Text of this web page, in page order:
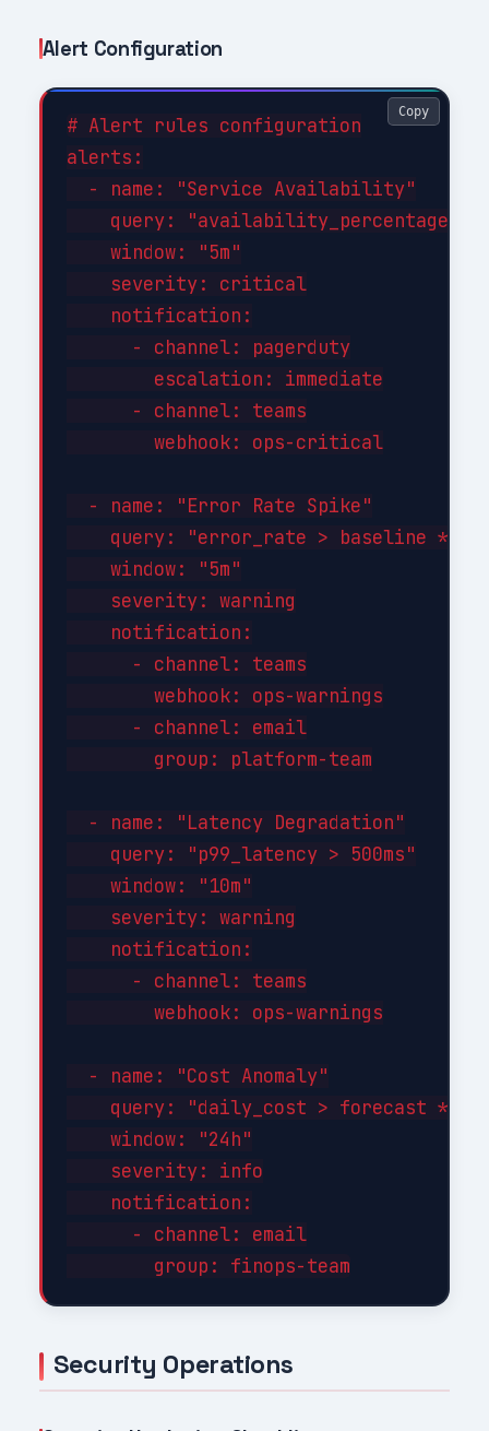
Alert Configuration
# Alert rules configuration
alerts:
  - name: "Service Availability"
query: "availability_percentage <
    window: "5m"
    severity: critical
    notification:
      - channel: pagerduty
        escalation: immediate
      - channel: teams
        webhook: ops-critical
  - name: "Error Rate Spike"
    query: "error_rate > baseline * 3"
    window: "5m"
    severity: warning
    notification:
      - channel: teams
        webhook: ops-warnings
      - channel: email
        group: platform-team
  - name: "Latency Degradation"
    query: "p99_latency > 500ms"
    window: "10m"
    severity: warning
    notification:
      - channel: teams
        webhook: ops-warnings
  - name: "Cost Anomaly"
query: "daily_cost > forecast *
    window: "24h"
    severity: info
    notification:
      - channel: email
Copy
Security Operations